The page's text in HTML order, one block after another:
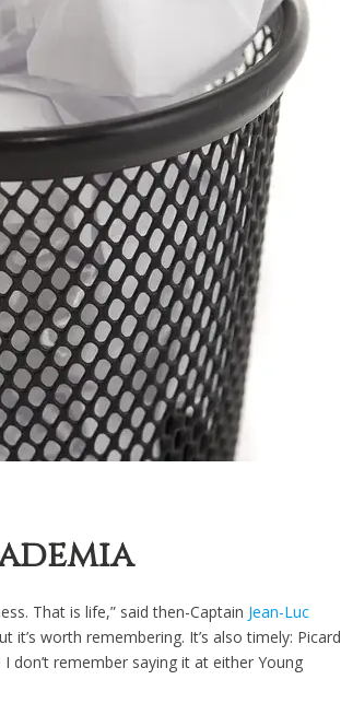
That is life,” said then-Captain Jean-Luc
it’s worth remembering. It’s also timely: Picard
I don’t remember saying it at either Young